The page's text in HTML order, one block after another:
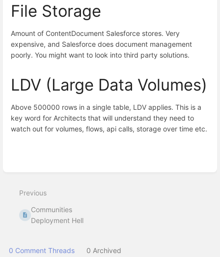
File Storage
Amount of ContentDocument Salesforce stores. Very
expensive, and Salesforce does document management
poorly. You might want to look into third party solutions.
LDV (Large Data Volumes)
Above 500000 rows in a single table, LDV applies. This is a
key word for Architects that will understand they need to
watch out for volumes, flows, api calls, storage over time etc.
mode
Previous
Communities
Deployment Hell
0 Comment Threads 0 Archived